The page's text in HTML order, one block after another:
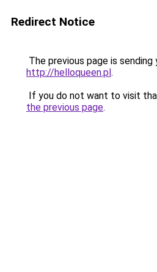
Redirect Notice
The previous page is sending
http://helloqueen.pl.
If you do not want to visit
the previous page.